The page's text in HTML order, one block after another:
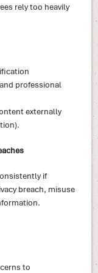
rely too heavily
professional
externally
if
breach, misuse
to